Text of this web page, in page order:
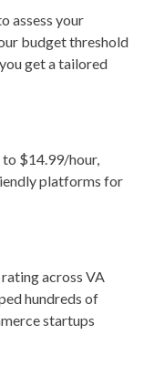
assess your
budget threshold
get a tailored
$14.99/hour,
platforms for
across VA
hundreds of
startups